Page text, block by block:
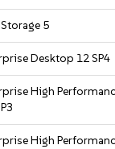
5
Desktop 12 SP4
High
High